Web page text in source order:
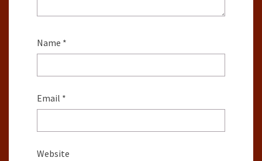
Name *
Email *
Website